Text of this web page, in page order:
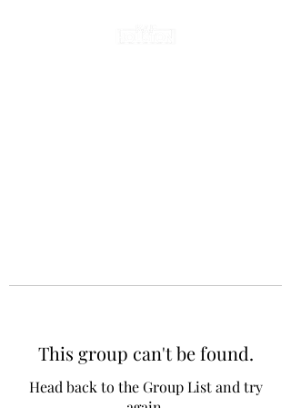
This group can't be found.
Head back to the Group List and try